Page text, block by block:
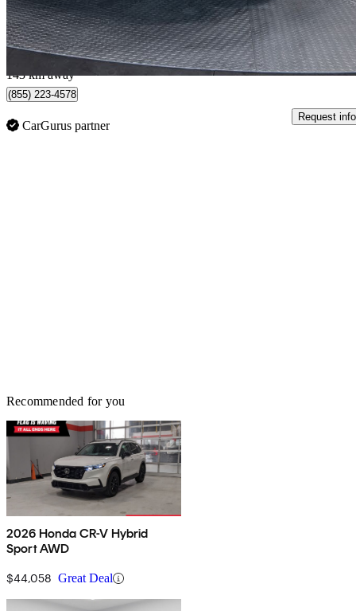
$561/mo est.
Edmonton, AB
143 km away
(855) 223-4578
CarGurus partner
Request info
Recommended for you
2026 Honda CR-V Hybrid
Sport AWD
$44,058 Great Deal